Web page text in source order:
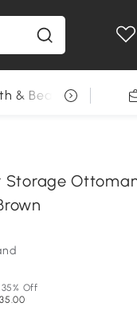
& Beauty
Storage
35% Off